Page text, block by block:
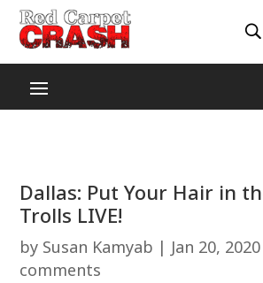
Dallas: Put Your Hair in
Trolls LIVE!
by Susan Kamyab | Jan 20, 2020
comments